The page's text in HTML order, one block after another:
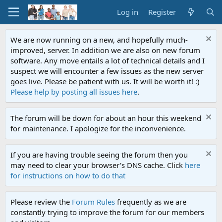
Log in Register
We are now running on a new, and hopefully much-
improved, server. In addition we are also on new forum
software. Any move entails a lot of technical details and I
suspect we will encounter a few issues as the new server
goes live. Please be patient with us. It will be worth it! :)
Please help by posting all issues here.
The forum will be down for about an hour this weekend
for maintenance. I apologize for the inconvenience.
If you are having trouble seeing the forum then you
may need to clear your browser's DNS cache. Click here
for instructions on how to do that
Please review the Forum Rules frequently as we are
constantly trying to improve the forum for our members